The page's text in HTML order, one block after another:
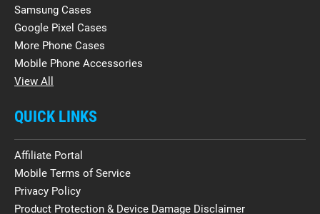
Samsung Cases
Google Pixel Cases
More Phone Cases
Mobile Phone Accessories
View All
QUICK LINKS
Affiliate Portal
Mobile Terms of Service
Privacy Policy
Product Protection & Device Damage Disclaimer